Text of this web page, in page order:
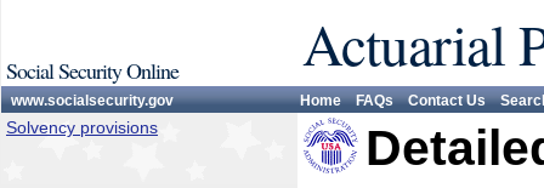
Social Security Online Actuarial
www.socialsecurity.gov Home FAQs Contact Us
Solvency provisions